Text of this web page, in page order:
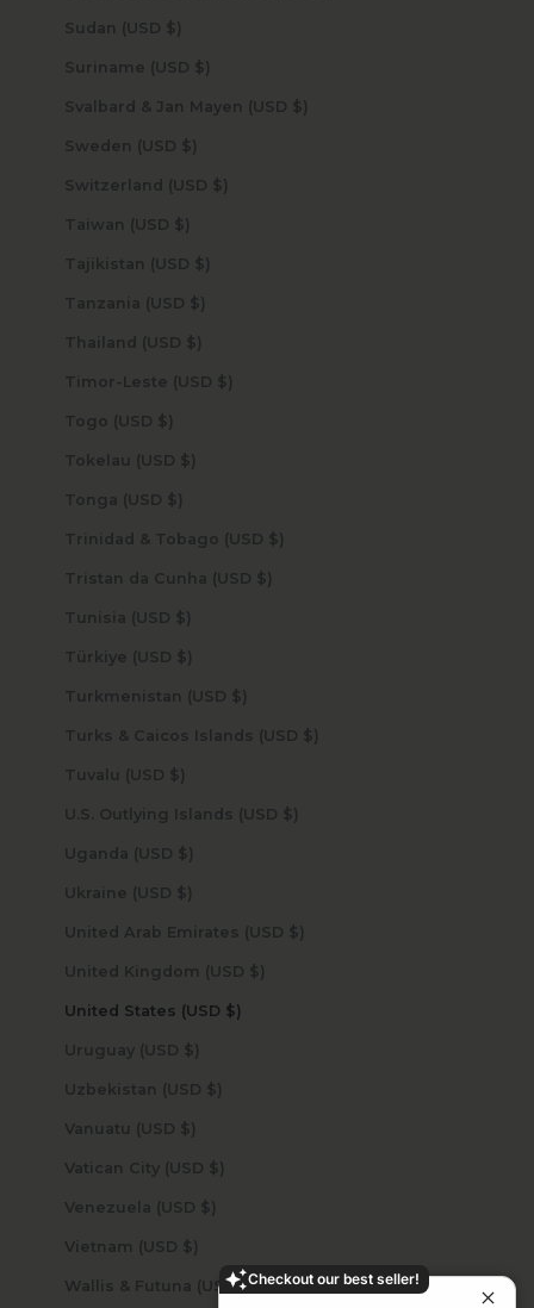
Checkout our best seller!
Sudan (USD $)
Suriname (USD $)
Svalbard & Jan Mayen (USD $)
Sweden (USD $)
Switzerland (USD $)
Taiwan (USD $)
Tajikistan (USD $)
Tanzania (USD $)
Thailand (USD $)
Timor-Leste (USD $)
Togo (USD $)
Tokelau (USD $)
Tonga (USD $)
Trinidad & Tobago (USD $)
Tristan da Cunha (USD $)
Tunisia (USD $)
Türkiye (USD $)
Turkmenistan (USD $)
Turks & Caicos Islands (USD $)
Tuvalu (USD $)
U.S. Outlying Islands (USD $)
Uganda (USD $)
Ukraine (USD $)
United Arab Emirates (USD $)
United Kingdom (USD $)
United States (USD $)
Uruguay (USD $)
Uzbekistan (USD $)
Vanuatu (USD $)
Vatican City (USD $)
Venezuela (USD $)
Vietnam (USD $)
Wallis & Futuna (USD $)